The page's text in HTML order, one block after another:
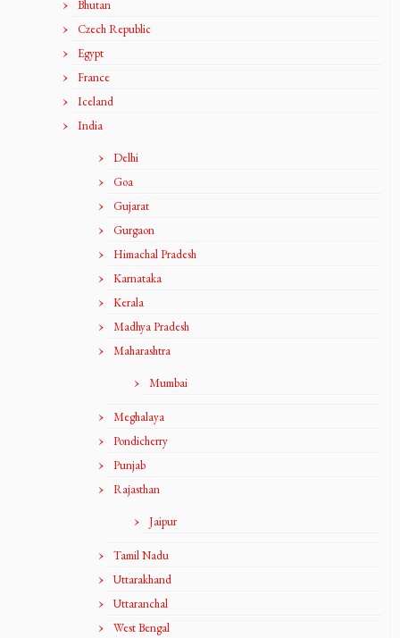
Bhutan
Czech Republic
Egypt
France
Iceland
India
Delhi
Goa
Gujarat
Gurgaon
Himachal Pradesh
Karnataka
Kerala
Madhya Pradesh
Maharashtra
Mumbai
Meghalaya
Pondicherry
Punjab
Rajasthan
Jaipur
Tamil Nadu
Uttarakhand
Uttaranchal
West Bengal